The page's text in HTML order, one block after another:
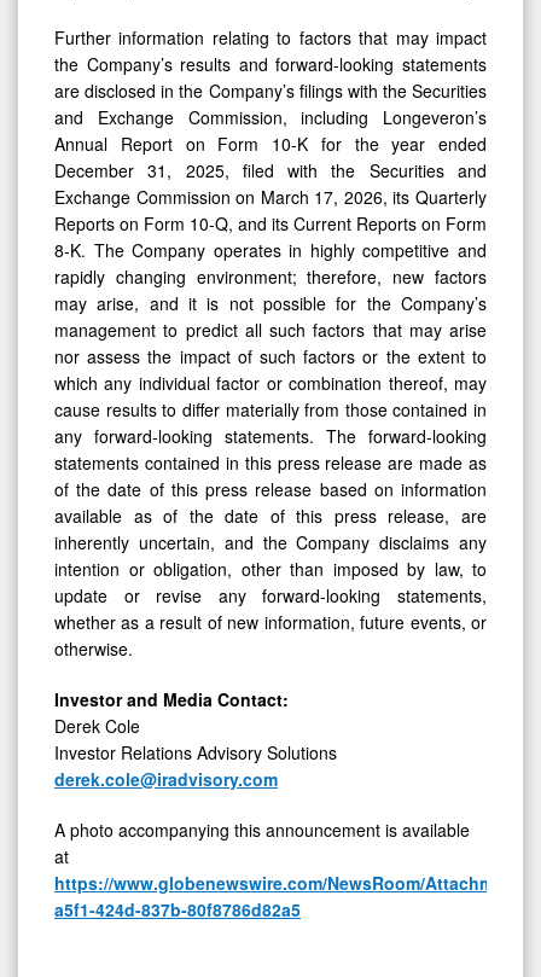
Further information relating to factors that may impact
the Company’s results and forward-looking statements
are disclosed in the Company’s filings with the Securities
and Exchange Commission, including Longeveron’s
Annual Report on Form 10-K for the year ended
December 31, 2025, filed with the Securities and
Exchange Commission on March 17, 2026, its Quarterly
Reports on Form 10-Q, and its Current Reports on Form
8-K. The Company operates in highly competitive and
rapidly changing environment; therefore, new factors
may arise, and it is not possible for the Company’s
management to predict all such factors that may arise
nor assess the impact of such factors or the extent to
which any individual factor or combination thereof, may
cause results to differ materially from those contained in
any forward-looking statements. The forward-looking
statements contained in this press release are made as
of the date of this press release based on information
available as of the date of this press release, are
inherently uncertain, and the Company disclaims any
intention or obligation, other than imposed by law, to
update or revise any forward-looking statements,
whether as a result of new information, future events, or
otherwise.
Investor and Media Contact:
Derek Cole
Investor Relations Advisory Solutions
derek.cole@iradvisory.com
A photo accompanying this announcement is available
at
https://www.globenewswire.com/NewsRoom/
a5f1-424d-837b-80f8786d82a5